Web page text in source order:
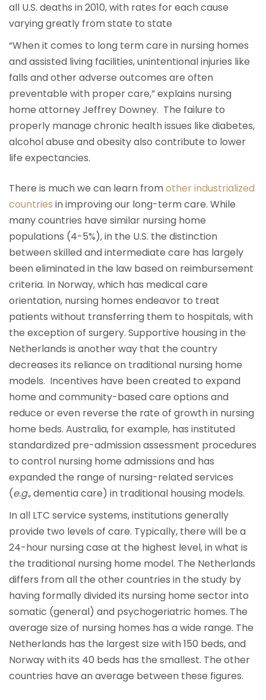
all U.S. deaths in 2010, with rates for each cause
varying greatly from state to state
“When it comes to long term care in nursing homes
and assisted living facilities, unintentional injuries like
falls and other adverse outcomes are often
preventable with proper care,” explains nursing
home attorney Jeffrey Downey. The failure to
properly manage chronic health issues like diabetes,
alcohol abuse and obesity also contribute to lower
life expectancies.
There is much we can learn fromother industrialized
countries in improving our long-term care. While
many countries have similar nursing home
populations (4-5%), in the U.S. the distinction
between skilled and intermediate care has largely
been eliminated in the law based on reimbursement
criteria. In Norway, which has medical care
orientation, nursing homes endeavor to treat
patients without transferring them to hospitals, with
the exception of surgery. Supportive housing in the
Netherlands is another way that the country
decreases its reliance on traditional nursing home
models. Incentives have been created to expand
home and community-based care options and
reduce or even reverse the rate of growth in nursing
home beds. Australia, for example, has instituted
standardized pre-admission assessment procedures
to control nursing home admissions and has
expanded the range of nursing-related services
(e.g., dementia care) in traditional housing models.
In all LTC service systems, institutions generally
provide two levels of care. Typically, there will be a
24-hour nursing case at the highest level, in what is
the traditional nursing home model. The Netherlands
differs from all the other countries in the study by
having formally divided its nursing home sector into
somatic (general) and psychogeriatric homes. The
average size of nursing homes has a wide range. The
Netherlands has the largest size with 150 beds, and
Norway with its 40 beds has the smallest. The other
countries have an average between these figures.